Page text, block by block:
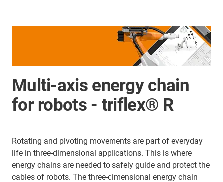
Multi-axis energy chain
for robots - triflex® R
Rotating and pivoting movements are part of everyday
life in three-dimensional applications. This is where
energy chains are needed to safely guide and protect the
cables of robots. The three-dimensional energy chain